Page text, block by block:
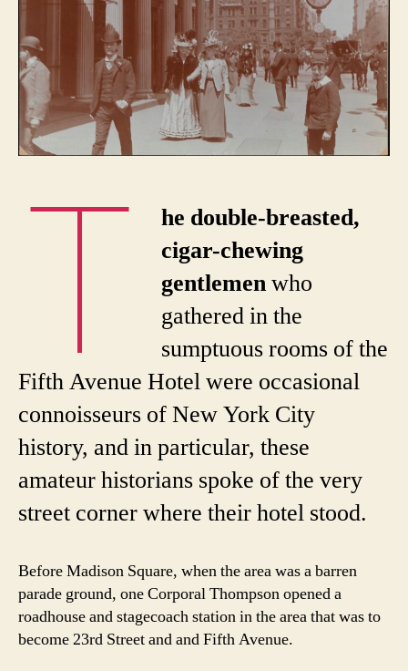
Madison
Square
T
he double-breasted,
cigar-chewing
gentlemenwho
gathered in the
sumptuous rooms of the
Fifth Avenue Hotel were occasional
connoisseurs of New York City
history, and in particular, these
amateur historians spoke of the very
street corner where their hotel stood.
Before Madison Square, when the area was a barren
parade ground, one Corporal Thompson opened a
roadhouse and stagecoach station in the area that was to
become 23rd Street and and Fifth Avenue.